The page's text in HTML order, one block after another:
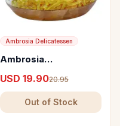
Ambrosia Delicatessen
Ambrosia
Lemon Peel
USD 19.9020.95
Out of Stock